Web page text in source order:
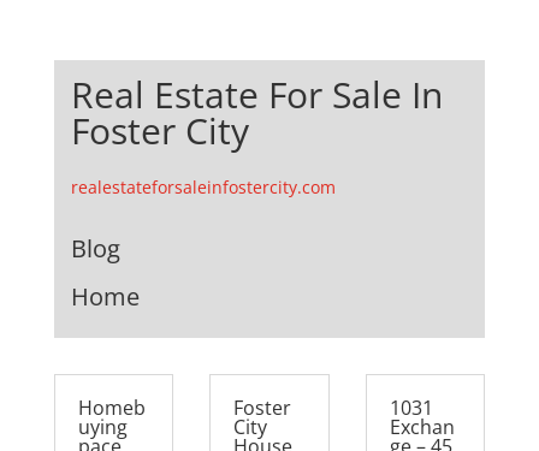
Real Estate For Sale In
Foster City
realestateforsaleinfostercity.com
Blog
Home
Homeb
uying
Foster
City
1031
Exchan